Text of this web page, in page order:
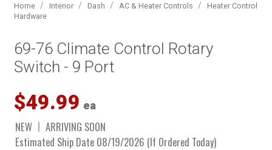
Home / Interior / Dash / AC & Heater Controls /
Heater Control
Hardware
69-76 Climate Control Rotary
Switch - 9 Port
$49.99 ea
NEW
ARRIVING SOON
Estimated Ship Date 08/19/2026 (If Ordered Today)